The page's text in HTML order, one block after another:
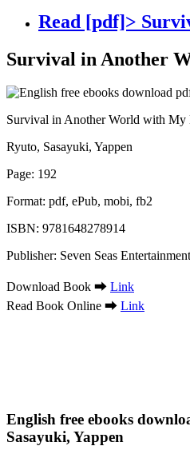
Read [pdf]>
Survival in Another
Survival in Another World with My
Ryuto, Sasayuki, Yappen
Page: 192
Format: pdf, ePub, mobi, fb2
ISBN: 9781648278914
Publisher: Seven Seas Entertainment
Download Book ➡ Link
Read Book Online ➡ Link
English free ebooks
Sasayuki, Yappen